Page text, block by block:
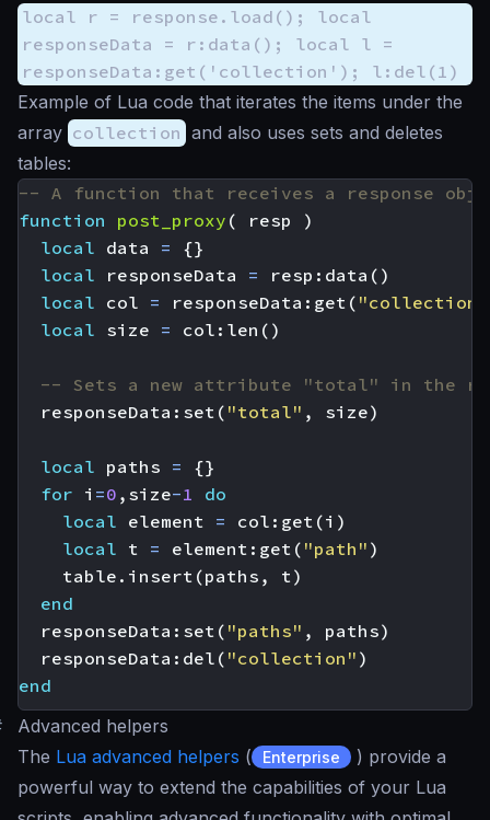
local r = response.load(); local
responseData = r:data(); local l =
responseData:get('collection'); l:del(1)
Example of Lua code that iterates the items under the
array collection and also uses sets and deletes
tables:
-- A function that receives a response
function
post_proxy ( resp
)
local data =
{}
local
responseData = resp : data ()
local col = responseData : get ( "collection"
local size = col : len ()
-- Sets a new attribute "total" in the
responseData : set ( "total" , size)
local paths =
{}
for i =0 , size-1
do
local element = col : get (i )
local t = element : get ( "path" )
table.insert (paths , t )
end
responseData : set ( "paths" , paths)
responseData : del ( "collection" )
end
Advanced helpers
The Lua advanced helpers ( Enterprise
) provide a
powerful way to extend the capabilities of your Lua